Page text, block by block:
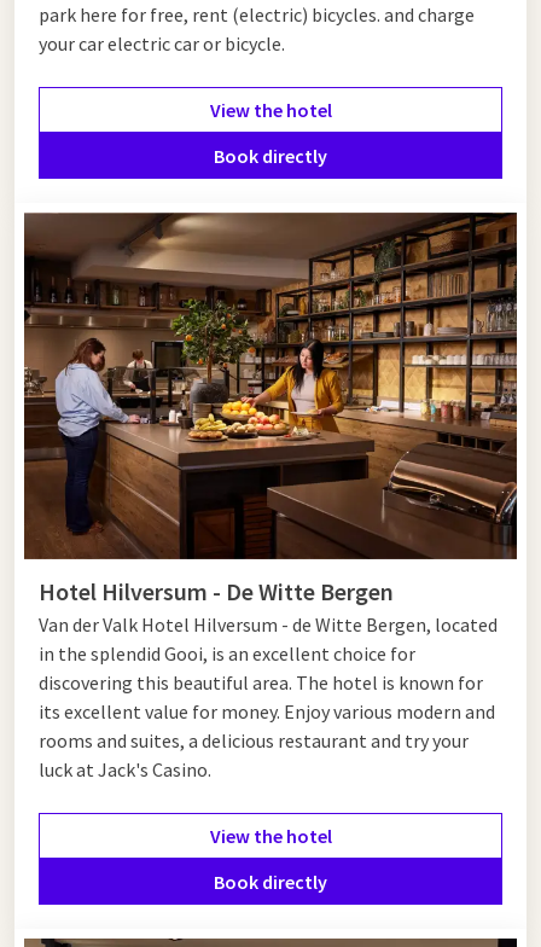
park here for free, rent (electric) bicycles. and charge
your car electric car or bicycle.
View the hotel
Book directly
Hotel Hilversum - De Witte Bergen
Van der Valk Hotel Hilversum - de Witte Bergen, located
in the splendid Gooi, is an excellent choice for
discovering this beautiful area. The hotel is known for
its excellent value for money. Enjoy various modern and
rooms and suites, a delicious restaurant and try your
luck at Jack's Casino.
View the hotel
Book directly